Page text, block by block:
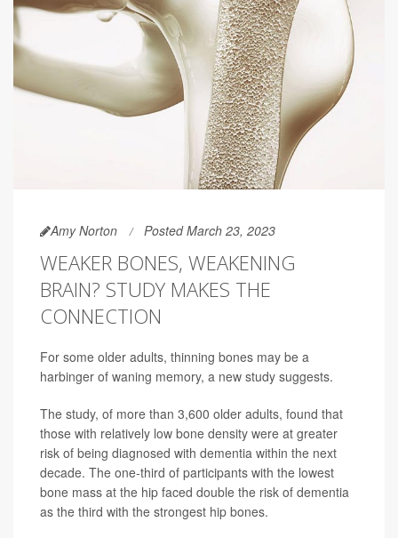
Amy Norton Posted March 23, 2023
WEAKER BONES, WEAKENING
BRAIN? STUDY MAKES THE
CONNECTION
For some older adults, thinning bones may be a
harbinger of waning memory, a new study suggests.
The study, of more than 3,600 older adults, found that
those with relatively low bone density were at greater
risk of being diagnosed with dementia within the next
decade. The one-third of participants with the lowest
bone mass at the hip faced double the risk of dementia
as the third with the strongest hip bones.